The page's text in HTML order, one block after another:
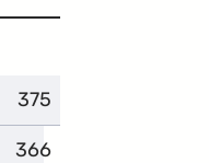
375
366